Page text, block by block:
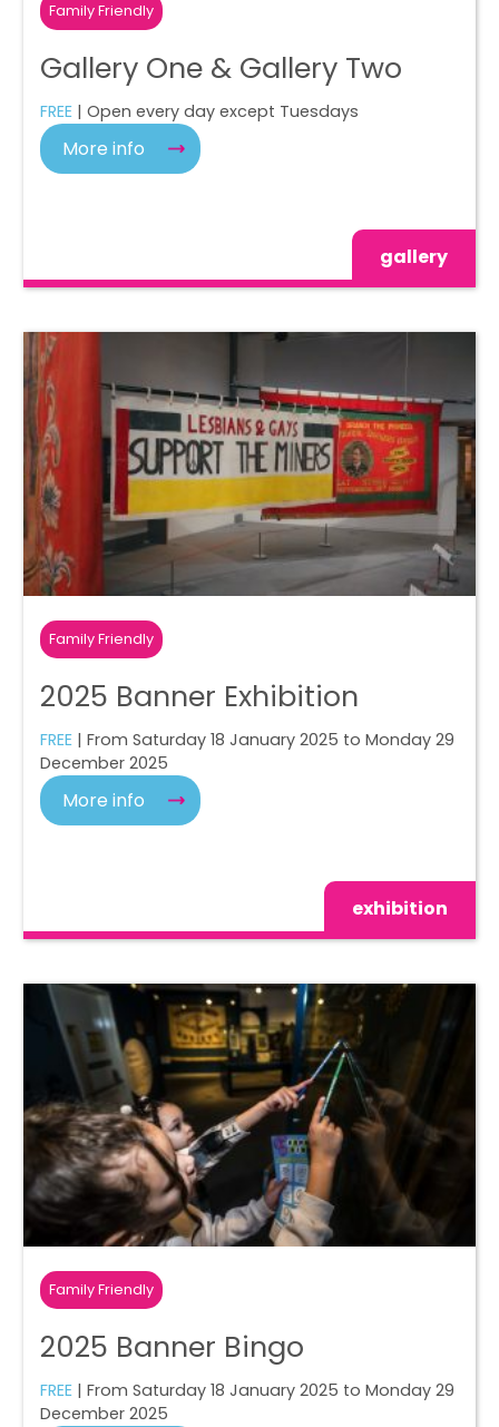
Family Friendly
Gallery One & Gallery Two
FREE | Open every day except Tuesdays
More info
gallery
Family Friendly
2025 Banner Exhibition
FREE | From Saturday 18 January 2025 to Monday 29
December 2025
More info
exhibition
Family Friendly
2025 Banner Bingo
FREE | From Saturday 18 January 2025 to Monday 29
December 2025